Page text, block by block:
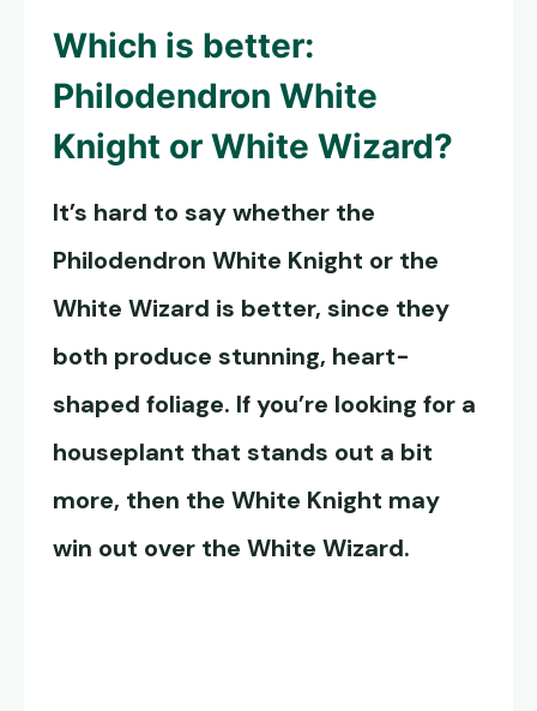
Which is better:
Philodendron White
Knight or White Wizard?
It’s hard to say whether the
Philodendron White Knight or the
White Wizard is better, since they
both produce stunning, heart-
shaped foliage. If you’re looking for a
houseplant that stands out a bit
more, then the White Knight may
win out over the White Wizard.